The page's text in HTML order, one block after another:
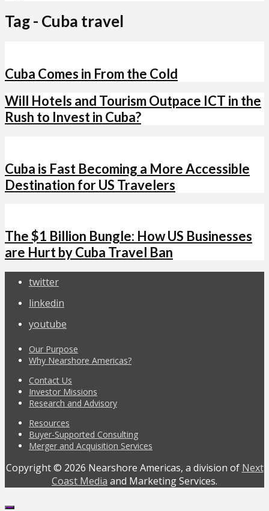
Tag - Cuba travel
Cuba Comes in From the Cold
Will Hotels and Tourism Outpace ICT in the
Rush to Invest in Cuba?
Cuba is Fast Becoming a More Accessible
Destination for US Travelers
The $1 Billion Bungle: How US Businesses
are Hurt by Cuba Travel Ban
twitter
linkedin
youtube
Our Purpose
Why Nearshore Americas?
Contact Us
Investor Missions
Research and Advisory
Resources
Buyer-Supported Consulting
Merger and Acquisition Services
Copyright © 2026 Nearshore Americas, a division of Next
Coast Media and Marketing Services.